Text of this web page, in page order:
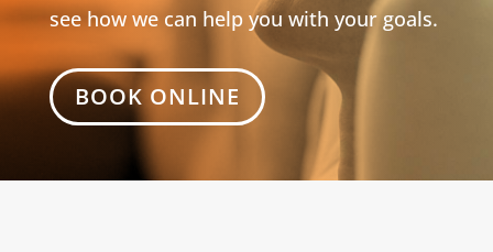
see how we can help you with your goals.
BOOK ONLINE